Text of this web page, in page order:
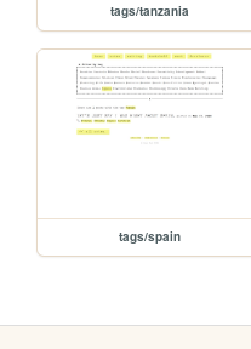
tags/tanzania
tags/spain